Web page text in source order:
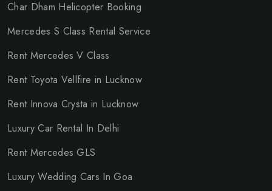
Char Dham Helicopter Booking
Mercedes S Class Rental Service
Rent Mercedes V Class
Rent Toyota Vellfire in Lucknow
Rent Innova Crysta in Lucknow
Luxury Car Rental In Delhi
Rent Mercedes GLS
Luxury Wedding Cars In Goa